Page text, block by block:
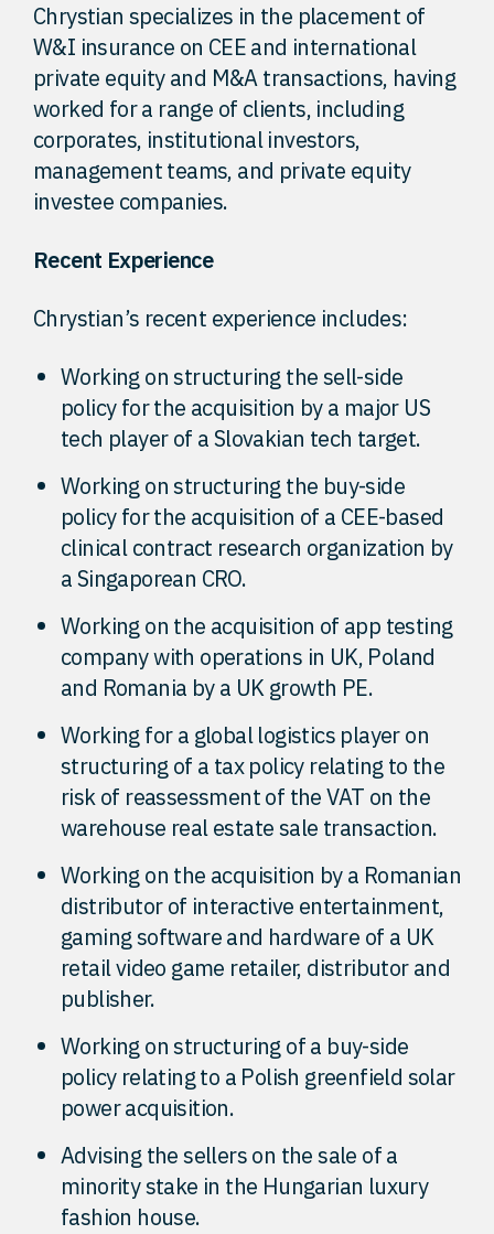
Chrystian specializes in the placement of
W&I insurance on CEE and international
private equity and M&A transactions, having
worked for a range of clients, including
corporates, institutional investors,
management teams, and private equity
investee companies.
Recent Experience
Chrystian’s recent experience includes:
Working on structuring the sell-side
policy for the acquisition by a major US
tech player of a Slovakian tech target.
Working on structuring the buy-side
policy for the acquisition of a CEE-based
clinical contract research organization by
a Singaporean CRO.
Working on the acquisition of app testing
company with operations in UK, Poland
and Romania by a UK growth PE.
Working for a global logistics player on
structuring of a tax policy relating to the
risk of reassessment of the VAT on the
warehouse real estate sale transaction.
Working on the acquisition by a Romanian
distributor of interactive entertainment,
gaming software and hardware of a UK
retail video game retailer, distributor and
publisher.
Working on structuring of a buy-side
policy relating to a Polish greenfield solar
power acquisition.
Advising the sellers on the sale of a
minority stake in the Hungarian luxury
fashion house.